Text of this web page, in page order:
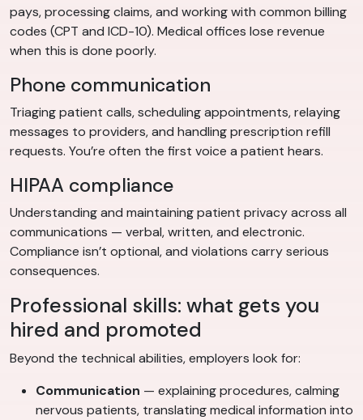
pays, processing claims, and working with common billing
codes (CPT and ICD-10). Medical offices lose revenue
when this is done poorly.
Phone communication
Triaging patient calls, scheduling appointments, relaying
messages to providers, and handling prescription refill
requests. You’re often the first voice a patient hears.
HIPAA compliance
Understanding and maintaining patient privacy across all
communications — verbal, written, and electronic.
Compliance isn’t optional, and violations carry serious
consequences.
Professional skills: what gets you
hired and promoted
Beyond the technical abilities, employers look for:
Communication — explaining procedures, calming
nervous patients, translating medical information into